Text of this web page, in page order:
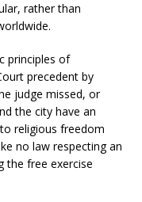
rather than
principles of
precedent by
judge missed, or
the city have an
religious freedom
no law respecting an
the free exercise